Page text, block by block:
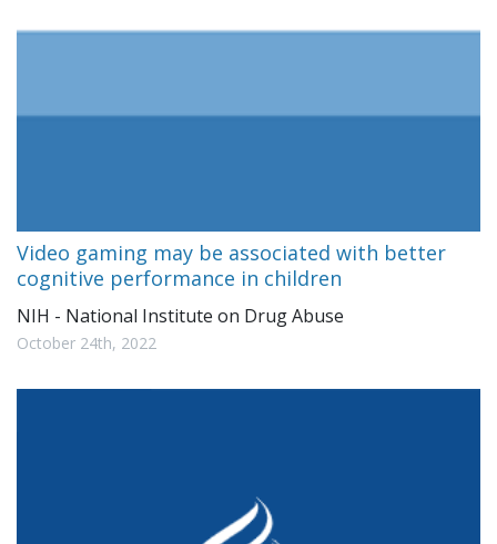
Video gaming may be associated with better
cognitive performance in children
NIH - National Institute on Drug Abuse
October 24th, 2022